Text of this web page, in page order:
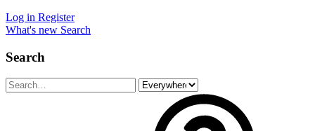
Log in Register
What's new Search
Search